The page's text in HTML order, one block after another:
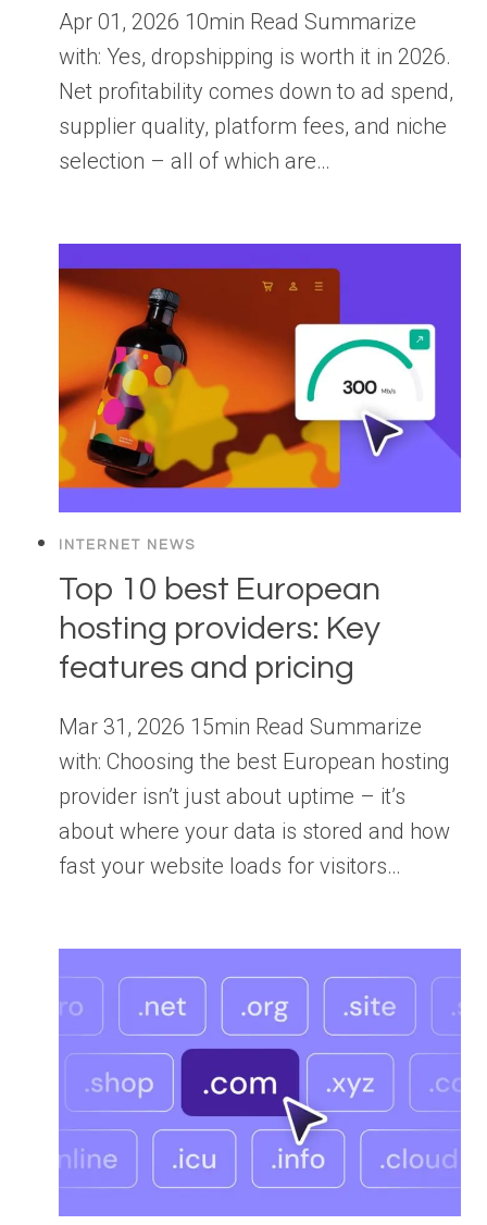
Apr 01, 2026 10min Read Summarize
with: Yes, dropshipping is worth it in 2026.
Net profitability comes down to ad spend,
supplier quality, platform fees, and niche
selection – all of which are…
INTERNET NEWS
Top 10 best European
hosting providers: Key
features and pricing
Mar 31, 2026 15min Read Summarize
with: Choosing the best European hosting
provider isn’t just about uptime – it’s
about where your data is stored and how
fast your website loads for visitors…